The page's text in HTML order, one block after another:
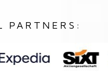
PARTNERS: